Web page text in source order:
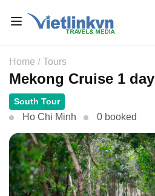
Home Tours
Mekong Cruise 1 day
South Tour
Ho Chi Minh 0 booked